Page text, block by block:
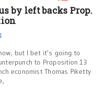
by left backs Prop.
but I bet it’s going to
to Proposition 13
economist Thomas Piketty